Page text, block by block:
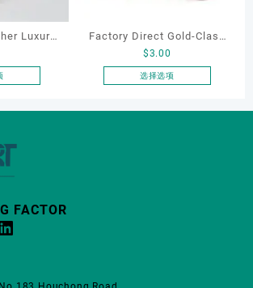
品
页
面
上
Luxury
Bracelet
Factory Direct Gold-Clasp
Round-Corner Jewelry
$3.00
选择选项
产
FACTOR